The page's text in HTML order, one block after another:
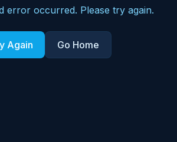
error occurred. Please try again.
Again Go Home